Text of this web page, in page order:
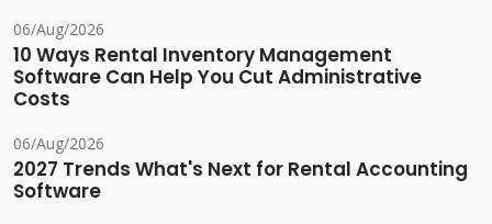
06/Aug/2026
10 Ways Rental Inventory Management
Software Can Help You Cut Administrative
Costs
06/Aug/2026
2027 Trends What's Next for Rental Accounting
Software